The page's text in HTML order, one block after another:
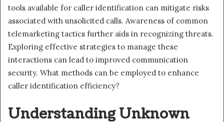
tools available for caller identification can mitigate risks
associated with unsolicited calls. Awareness of common
telemarketing tactics further aids in recognizing threats.
Exploring effective strategies to manage these
interactions can lead to improved communication
security. What methods can be employed to enhance
caller identification efficiency?
Understanding Unknown